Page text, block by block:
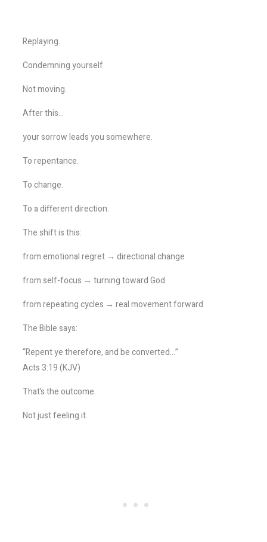
Replaying.
Condemning yourself.
Not moving.
After this…
your sorrow leads you somewhere.
To repentance.
To change.
To a different direction.
The shift is this:
from emotional regret → directional change
from self-focus → turning toward God
from repeating cycles → real movement forward
The Bible says:
“Repent ye therefore, and be converted…”
Acts 3:19 (KJV)
That’s the outcome.
Not just feeling it.